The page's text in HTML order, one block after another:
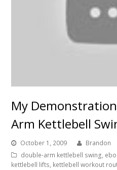
My
Arm Kettlebell
October 1, 2009
Brandon
double-arm kettlebell swing,
kettlebell lifts, kettlebell workout